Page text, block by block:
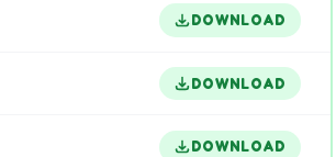
DOWNLOAD
DOWNLOAD
DOWNLOAD